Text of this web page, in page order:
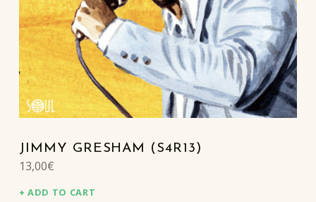
JIMMY GRESHAM (S4R13)
13,00€
ADD TO CART